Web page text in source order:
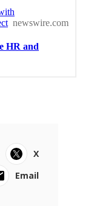
X
Email